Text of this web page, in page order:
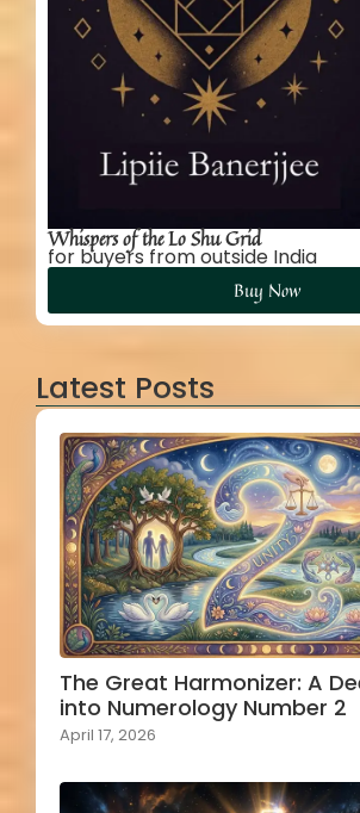
Whispers of the Lo Shu Grid
for buyers from outside India
Buy Now
Latest Posts
The Great Harmonizer: A
into Numerology Number 2
April 17, 2026